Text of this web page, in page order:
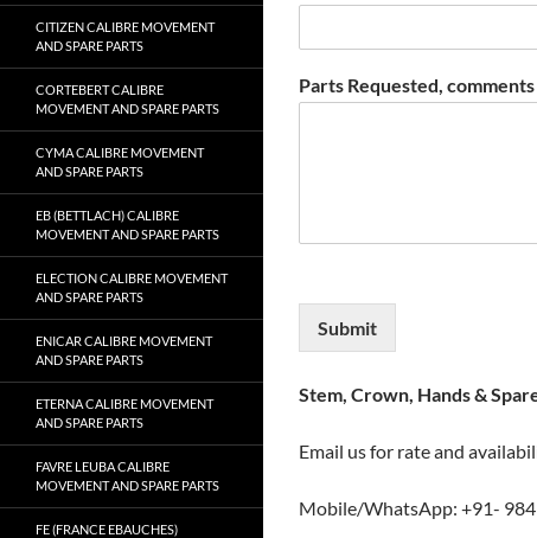
Parts Requested,
Submit
Stem, Crown, Hands &
Email us for rate and
Mobile/WhatsApp: +91-
CITIZEN CALIBRE MOVEMENT
AND SPARE PARTS
CORTEBERT CALIBRE
MOVEMENT AND SPARE PARTS
CYMA CALIBRE MOVEMENT
AND SPARE PARTS
EB (BETTLACH) CALIBRE
MOVEMENT AND SPARE PARTS
ELECTION CALIBRE MOVEMENT
AND SPARE PARTS
ENICAR CALIBRE MOVEMENT
AND SPARE PARTS
ETERNA CALIBRE MOVEMENT
AND SPARE PARTS
FAVRE LEUBA CALIBRE
MOVEMENT AND SPARE PARTS
FE (FRANCE EBAUCHES)